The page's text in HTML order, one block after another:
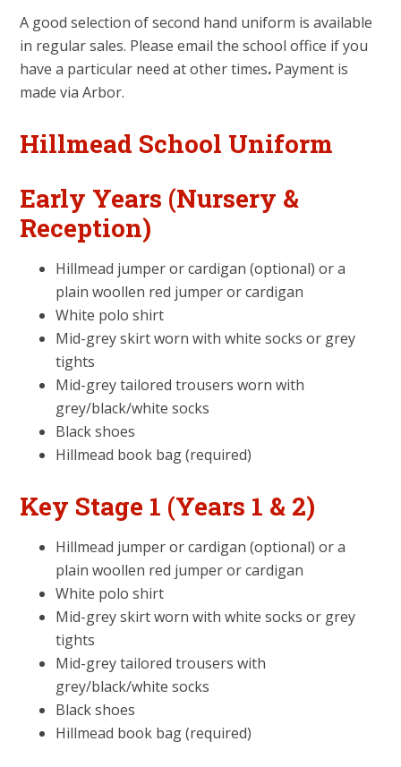
A good selection of second hand uniform is available
in regular sales. Please email the school office if you
have a particular need at other times. Payment is
made via Arbor.
Hillmead School Uniform
Early Years (Nursery &
Reception)
Hillmead jumper or cardigan (optional) or a
plain woollen red jumper or cardigan
White polo shirt
Mid-grey skirt worn with white socks or grey
tights
Mid-grey tailored trousers worn with
grey/black/white socks
Black shoes
Hillmead book bag (required)
Key Stage 1 (Years 1 & 2)
Hillmead jumper or cardigan (optional) or a
plain woollen red jumper or cardigan
White polo shirt
Mid-grey skirt worn with white socks or grey
tights
Mid-grey tailored trousers with
grey/black/white socks
Black shoes
Hillmead book bag (required)